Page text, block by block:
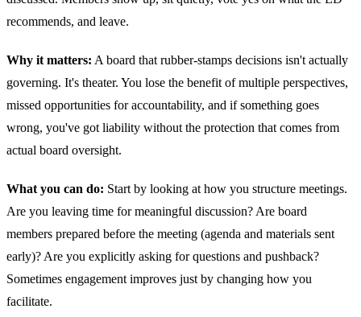
recommends, and leave.
Why it matters: A board that rubber-stamps decisions isn't actually
governing. It's theater. You lose the benefit of multiple perspectives,
missed opportunities for accountability, and if something goes
wrong, you've got liability without the protection that comes from
actual board oversight.
What you can do: Start by looking at how you structure meetings.
Are you leaving time for meaningful discussion? Are board
members prepared before the meeting (agenda and materials sent
early)? Are you explicitly asking for questions and pushback?
Sometimes engagement improves just by changing how you
facilitate.